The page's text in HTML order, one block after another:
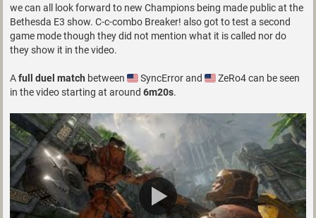
we can all look forward to new Champions being made public at the
Bethesda E3 show. C-c-combo Breaker! also got to test a second
game mode though they did not mention what it is called nor do
they show it in the video.
Afull duel match between SyncError and
ZeRo4 can be seen
in the video starting at around 6m20s.